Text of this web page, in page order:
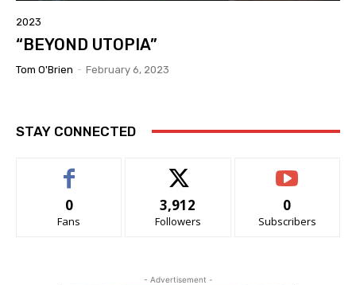
2023
“BEYOND UTOPIA”
Tom O'Brien - February 6, 2023
STAY CONNECTED
0
Fans
3,912
Followers
0
Subscribers
- Advertisement -